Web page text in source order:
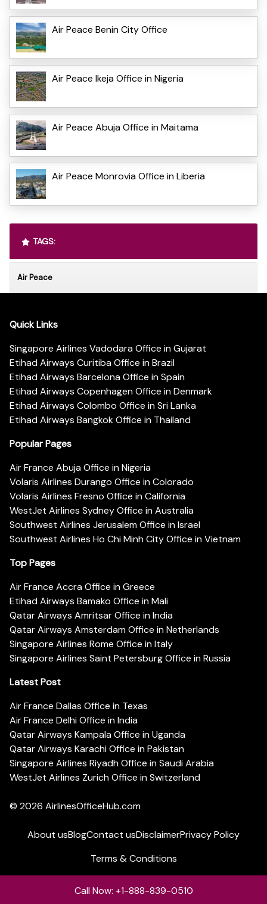
Air Peace Benin City Office
Air Peace Ikeja Office in Nigeria
Air Peace Abuja Office in Maitama
Air Peace Monrovia Office in Liberia
TAGS:
Air Peace
Quick Links
Singapore Airlines Vadodara Office in Gujarat
Etihad Airways Curitiba Office in Brazil
Etihad Airways Barcelona Office in Spain
Etihad Airways Copenhagen Office in Denmark
Etihad Airways Colombo Office in Sri Lanka
Etihad Airways Bangkok Office in Thailand
Popular Pages
Air France Abuja Office in Nigeria
Volaris Airlines Durango Office in Colorado
Volaris Airlines Fresno Office in California
WestJet Airlines Sydney Office in Australia
Southwest Airlines Jerusalem Office in Israel
Southwest Airlines Ho Chi Minh City Office in Vietnam
Top Pages
Air France Accra Office in Greece
Etihad Airways Bamako Office in Mali
Qatar Airways Amritsar Office in India
Qatar Airways Amsterdam Office in Netherlands
Singapore Airlines Rome Office in Italy
Singapore Airlines Saint Petersburg Office in Russia
Latest Post
Air France Dallas Office in Texas
Air France Delhi Office in India
Qatar Airways Kampala Office in Uganda
Qatar Airways Karachi Office in Pakistan
Singapore Airlines Riyadh Office in Saudi Arabia
WestJet Airlines Zurich Office in Switzerland
© 2026 AirlinesOfficeHub.com
About usBlogContact usDisclaimerPrivacy Policy
Terms & Conditions
Call Now: +1-888-839-0510